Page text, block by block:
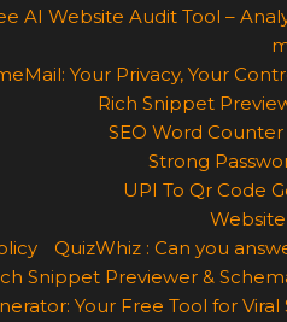
AI Website Audit Tool –
Your Privacy, Your
Rich Snippet
SEO Word
Strong
UPI To Qr Code
QuizWhiz : Can you
Snippet Previewer &
Your Free Tool for Viral